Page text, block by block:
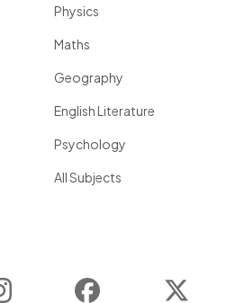
Physics
Maths
Geography
English Literature
Psychology
All Subjects
Instagram Facebook